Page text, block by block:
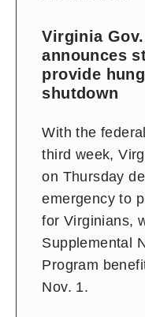
Virginia
announces
provide
shutdown
With the
third week,
on Thursday
emergency to
for Virginians,
Supplemental
Program
Nov. 1.